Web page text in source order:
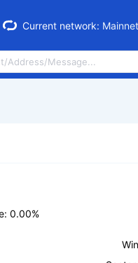
Current network: Mainnet
0.00%